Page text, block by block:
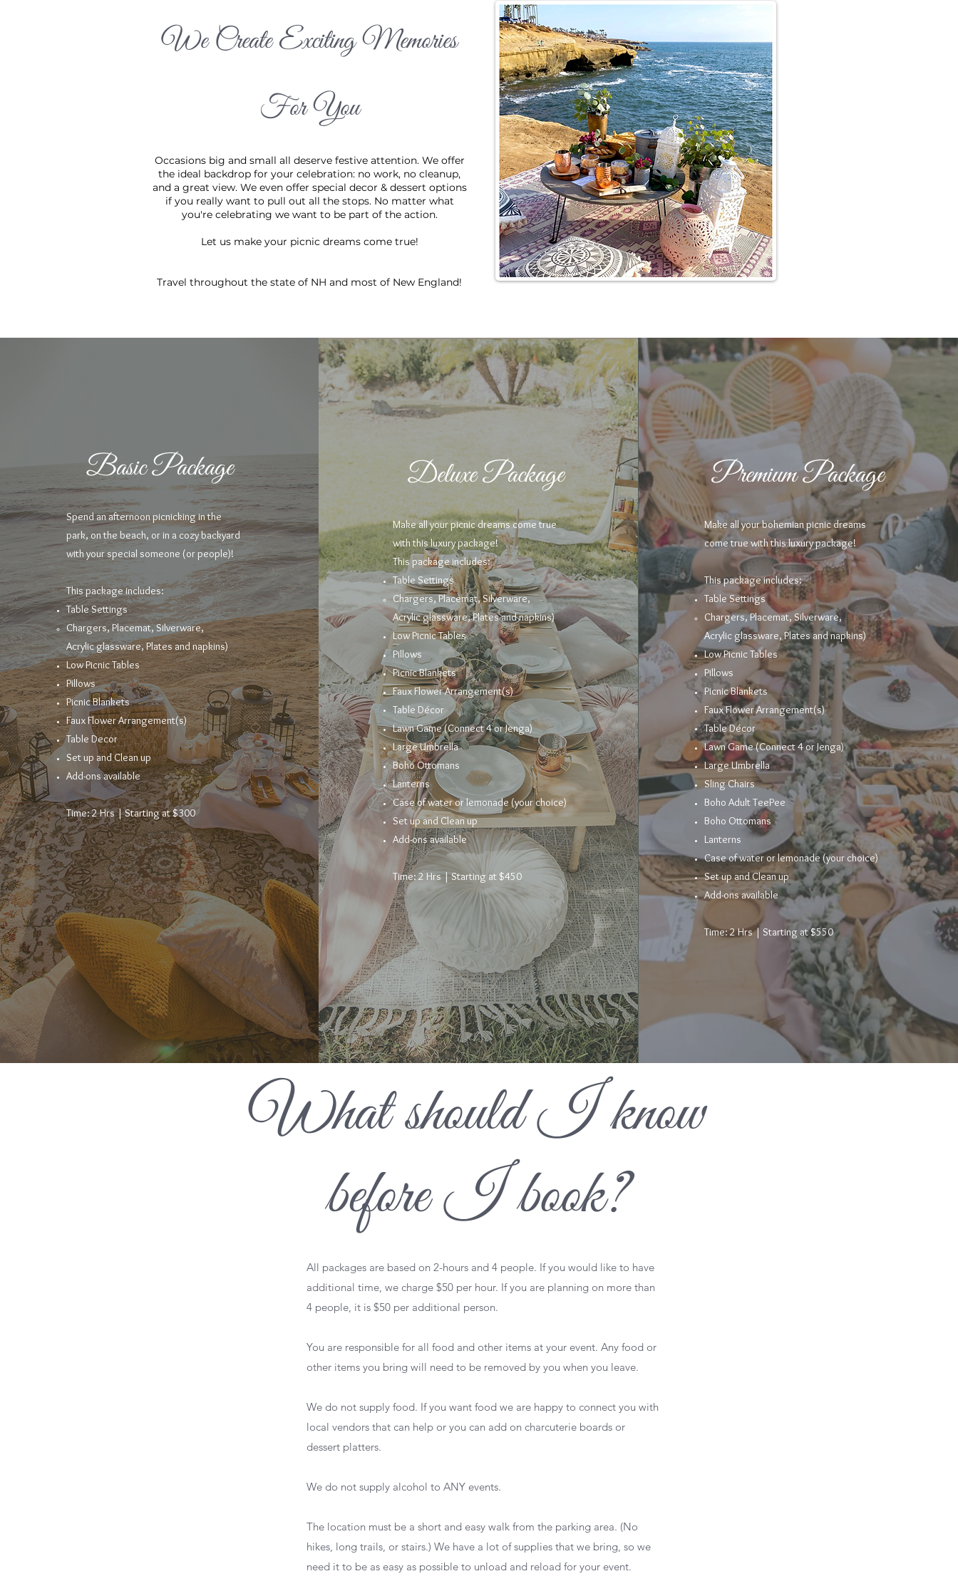
Occasions big and small all deserve festive attention. We offer the ideal backdrop for your
celebration: no work, no cleanup and a great view. We even offer special decor & dessert
options if you really want to pull out all the stops. No matter what you're celebrating, we want
to be part of the action.
Get in Touch
We Create Exciting Memories
For You
Occasions big and small all deserve festive attention. We offer
the ideal backdrop for your celebration: no work, no cleanup,
and a great view. We even offer special decor & dessert options
if you really want to pull out all the stops. No matter what
you're celebrating we want to be part of the action.
Let us make your picnic dreams come true!
Travel throughout the state of NH and most of New England!
Basic Package
Spend an afternoon picnicking in the
park, on the beach, or in a cozy backyard
with your special someone (or people)!
This package includes:
Table Settings
Chargers, Placemat, Silverware,
Acrylicglassware, Plates and napkins)
Low Picnic Tables​
Pillows
Picnic Blankets
Faux FlowerArrangement(s)
Table Decor
Set up and Clean up
Add-ons available
Time: 2 Hrs | Starting at $300
Deluxe Package
Make all your picnic dreams come true
with this luxury package!
This package includes:
Table Settings
Chargers, Placemat, Silverware,
Acrylicglassware, Plates and napkins)
Low Picnic Tables​
Pillows
Picnic Blankets
Faux FlowerArrangement(s)
Table Décor
Lawn Game (Connect 4 or Jenga)
Large Umbrella
Boho Ottomans
Lanterns
Case of water or lemonade (your choice)
Set up and Clean up
Add-ons available
Time: 2 Hrs | Starting at $450
Premium Package
Make all your bohemian picnic dreams
come true with this luxury package!
This package includes:
Table Settings
Chargers, Placemat, Silverware,
Acrylic glassware, Plates and napkins)
Low Picnic Tables​
Pillows
Picnic Blankets
Faux FlowerArrangement(s)
TableDécor
Lawn Game (Connect 4 or Jenga)
Large Umbrella
Sling Chairs
Boho Adult TeePee
Boho Ottomans
Lanterns
Case of water or lemonade (your choice)
Set up and Clean up
Add-ons available
Time: 2 Hrs | Starting at $550
What should I know
before I book?
All packages are based on 2-hours and 4 people. If you would like to have
additional time, we charge $50 per hour. If you are planning on more than
4 people, it is $50 per additional person.
You are responsible for all food and other items at your event. Any food or
other items you bring will need to be removed by you when you leave.
We do not supply food. If you want food we are happy to connect you with
local vendors that can help or you can add on charcuterie boards or
dessert platters.
We do not supply alcohol to ANY events.
The location must be a short and easy walk from the parking area. (No
hikes, long trails, or stairs.) We have a lot of supplies that we bring, so we
need it to be as easy as possible to unload and reload for your event.